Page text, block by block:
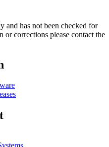
and has not been checked for
or corrections please contact the